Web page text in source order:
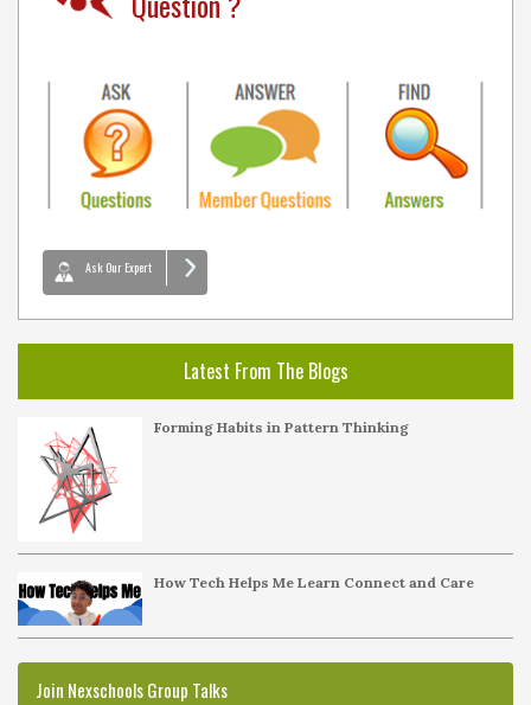
Ask Our Expert
Latest From The Blogs
Forming Habits in Pattern Thinking
How Tech Helps Me Learn Connect and Care
Join Nexschools Group Talks